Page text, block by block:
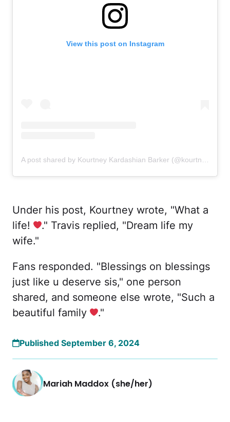
View this post on Instagram
A post shared by Kourtney Kardashian Barker (@kourtneykardash)
Under his post, Kourtney wrote, "What a
life!
." Travis replied, "Dream life my
wife."
Fans responded. "Blessings on blessings
just like u deserve sis," one person
shared, and someone else wrote, "Such a
beautiful family
."
Published September 6, 2024
Mariah Maddox (she/her)